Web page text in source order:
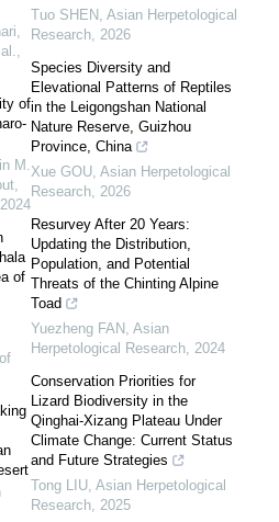
,
of
M.
2024
of
Tuo SHEN , Asian Herpetological
Research, 2026
Species Diversity and
Elevational Patterns of Reptiles
in the Leigongshan National
Nature Reserve, Guizhou
Province, China
Xue GOU, Asian Herpetological
Research, 2026
Resurvey After 20 Years:
Updating the Distribution,
Population, and Potential
Threats of the Chinting Alpine
Toad
Yuezheng FAN , Asian
Herpetological Research, 2024
Conservation Priorities for
Lizard Biodiversity in the
Qinghai-Xizang Plateau Under
Climate Change: Current Status
and Future Strategies
Tong LIU, Asian Herpetological
Research, 2025